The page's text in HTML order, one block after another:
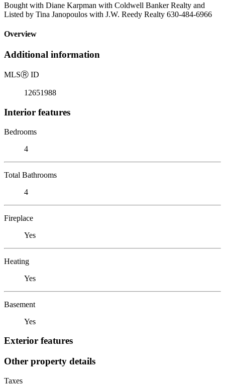
Bought with Diane Karpman with Coldwell Banker Realty and
Listed by Tina Janopoulos with J.W. Reedy Realty 630-484-6966
Overview
Additional information
MLSⓇ ID
12651988
Interior features
Bedrooms
4
Total Bathrooms
4
Fireplace
Yes
Heating
Yes
Basement
Yes
Exterior features
Other property details
Taxes